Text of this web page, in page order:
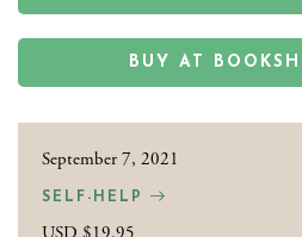
BUY AT
September 7, 2021
SELF-HELP